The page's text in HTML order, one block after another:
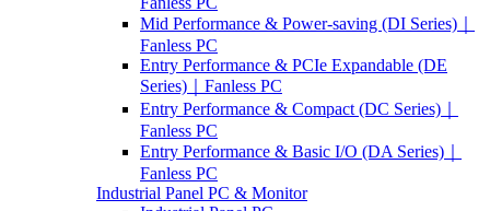
Mid Performance & Power-saving (DI Series)｜
Fanless PC
Entry Performance & PCIe Expandable (DE
Series)｜Fanless PC
Entry Performance & Compact (DC Series)｜
Fanless PC
Entry Performance & Basic I/O (DA Series)｜
Fanless PC
Industrial Panel PC & Monitor